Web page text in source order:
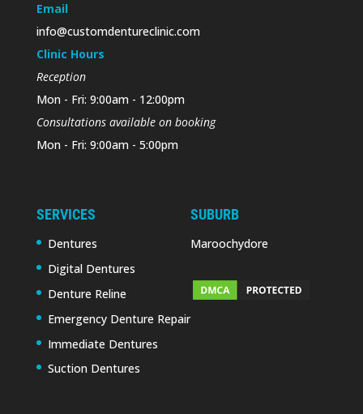
Email
info@customdentureclinic.com
Clinic Hours
Reception
Mon - Fri: 9:00am - 12:00pm
Consultations available on booking
Mon - Fri: 9:00am - 5:00pm
SERVICES
Dentures
Digital Dentures
Denture Reline
Emergency Denture Repair
Immediate Dentures
Suction Dentures
SUBURB
Maroochydore